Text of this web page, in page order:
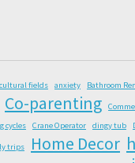
fields anxiety Bathroom
Co-parenting
cycles Crane Operator dingy tub
trips Home Decor